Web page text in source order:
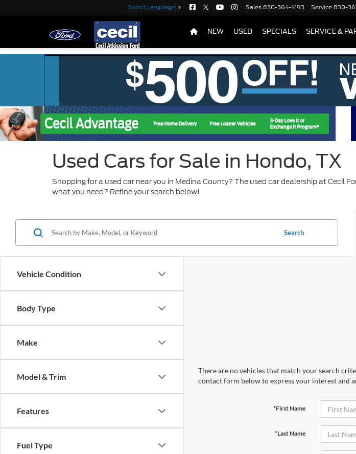
Select Language ▼ Sales830-364-4193 Service 830-
NEW USED SPECIALS SERVICE &
Used Cars for Sale in Hondo, TX
Shopping for a used car near you in Medina County? The used car dealership at Cecil
what you need? Refine your search below!
Vehicle Condition
Body Type
Make
Model & Trim
Features
Fuel Type
Search
There are no vehicles that match your search
contact form below to express your interest and
*First Name
*Last Name